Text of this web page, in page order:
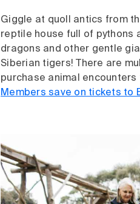
Giggle at quoll antics from
reptile house full of pythons
dragons and other gentle
Siberian tigers! There are
purchase animal
Members save on tickets to